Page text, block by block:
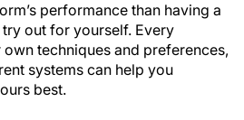
performance than having a
out for yourself. Every
own techniques and preferences,
systems can help you
best.